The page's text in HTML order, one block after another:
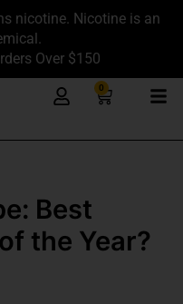
nicotine. Nicotine is an
Over $150
0
Cart
Best
the Year?